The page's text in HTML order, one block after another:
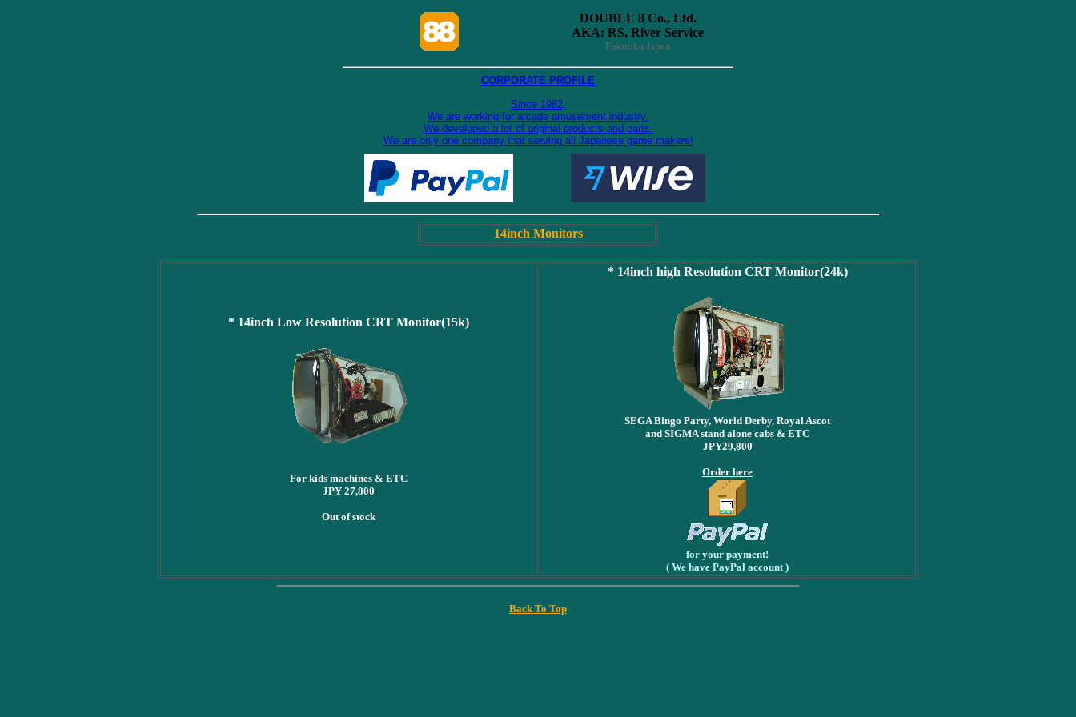
DOUBLE 8 Co., Ltd.
AKA: RS, River Service
Fukuoka Japan
CORPORATE PROFILE
Since 1982,
We are working for arcade amusement industry.
We developed a lot of original products and parts.
We are only one company that serving all Japanese game makers!
14inch Monitors
* 14inch Low Resolution CRT Monitor(15k)
For kids machines & ETC
JPY 27,800
Out of stock
* 14inch high Resolution CRT Monitor(24k)
SEGA Bingo Party, World Derby, Royal Ascot
and SIGMA stand alone cabs & ETC
JPY29,800
Order here
for your payment!
( We have PayPal account )
Back To Top